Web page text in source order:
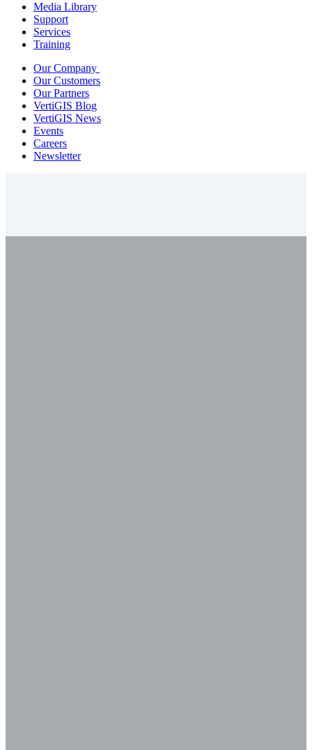
Media Library
Support
Services
Training
Our Company
Our Customers
Our Partners
VertiGIS Blog
VertiGIS News
Events
Careers
Newsletter